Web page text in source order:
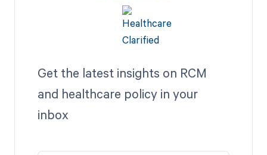
Get the latest insights on RCM
and healthcare policy in your
inbox